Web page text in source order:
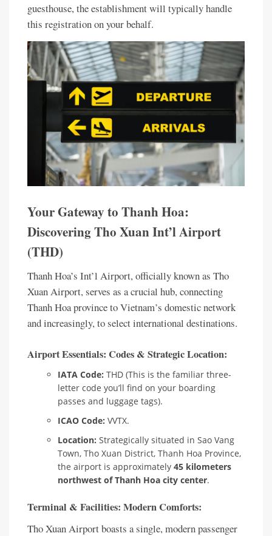
guesthouse, the establishment will typically handle
this registration on your behalf.
Your Gateway to Thanh Hoa:
Discovering Tho Xuan Int’l Airport
(THD)
Thanh Hoa’s Int’l Airport, officially known as Tho
Xuan Airport, serves as a crucial hub, connecting
Thanh Hoa province to Vietnam’s domestic network
and increasingly, to select international destinations.
Airport Essentials: Codes & Strategic Location:
IATA Code: THD (This is the familiar three-
letter code you’ll find on your boarding
passes and luggage tags).
ICAO Code: VVTX.
Location: Strategically situated in Sao Vang
Town, Tho Xuan District, Thanh Hoa Province,
the airport is approximately 45 kilometers
northwest of Thanh Hoa city center.
Terminal & Facilities: Modern Comforts:
Tho Xuan Airport boasts a single, modern passenger